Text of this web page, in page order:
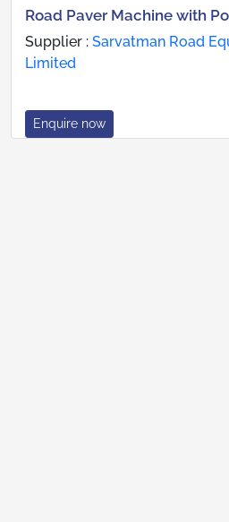
Road Paver Machine with
Supplier : Sarvatman Road
Limited
Enquire now